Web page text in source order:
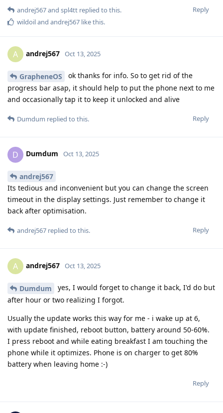
Reply
andrej567and spl4tt replied to this.
wildoiland andrej567 like this.
A andrej567 Oct 13, 2025
GrapheneOS
ok thanks for info. So to get rid of the
progress bar asap, it should help to put the phone next to me
and occasionally tap it to keep it unlocked and alive
Reply
Dumdum replied to this.
D Dumdum Oct 13, 2025
andrej567
Its tedious and inconvenient but you can change the screen
timeout in the display settings. Just remember to change it
back after optimisation.
Reply
andrej567 replied to this.
A andrej567 Oct 13, 2025
Dumdum
yes, I would forget to change it back, I'd do but
after hour or two realizing I forgot.
Usually the update works this way for me - i wake up at 6,
with update finished, reboot button, battery around 50-60%.
I press reboot and while eating breakfast I am touching the
phone while it optimizes. Phone is on charger to get 80%
battery when leaving home :-)
Reply